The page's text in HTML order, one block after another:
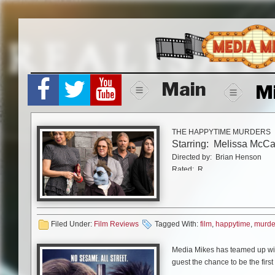
Main
THE HAPPYTIME MURDERS
Starring: Melissa
Directed by: Brian Henson
Rated: R
It’s been almost
Baltimore, where one
Muppets Take
Filed Under: Film Reviews Tagged With: film, happytime,
Media Mikes has teamed up
guest the chance to be the